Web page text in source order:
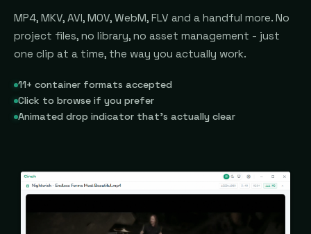
MP4, MKV, AVI, MOV, WebM, FLV and a handful more. No
project files, no library, no asset management - just
one clip at a time, the way you actually work.
11+ container formats accepted
Click to browse if you prefer
Animated drop indicator that's actually clear